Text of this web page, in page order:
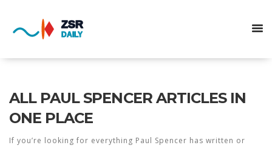
ALL PAUL SPENCER ARTICLES IN
ONE PLACE
If you’re looking for everything Paul Spencer has written or